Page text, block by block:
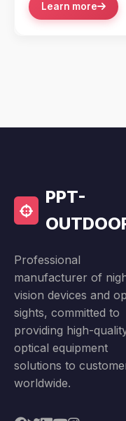
Learn more
PPT-
Professional
manufacturer of
vision devices and
sights, committed to
providing high-
optical equipment
solutions to
worldwide.